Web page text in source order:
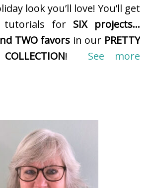
look you’ll love! You’ll get
tutorials for SIX projects…
TWO favors in our PRETTY
! See more